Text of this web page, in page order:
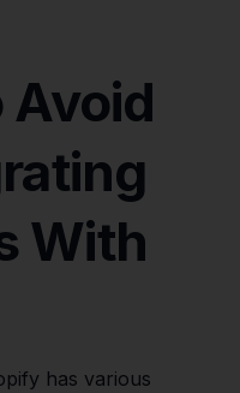
Avoid
With
has various